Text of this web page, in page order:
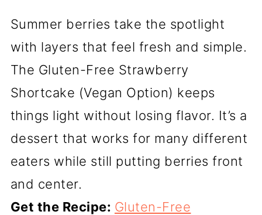
Summer berries take the spotlight
with layers that feel fresh and simple.
The Gluten-Free Strawberry
Shortcake (Vegan Option) keeps
things light without losing flavor. It’s a
dessert that works for many different
eaters while still putting berries front
and center.
Get the Recipe: Gluten-Free